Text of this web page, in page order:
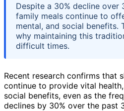
Despite a 30% decline over
family meals continue to
mental, and social benefits.
why maintaining this
difficult times.
Recent research confirms that
continue to provide vital
social benefits, even as the
declines by 30% over the past